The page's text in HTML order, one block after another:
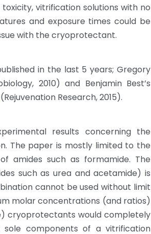
vitrification solutions with no
and exposure times could be
with the cryoprotectant.
in the last 5 years; Gregory
2010) and Benjamin Best’s
(Rejuvenation Research, 2015).
results concerning the
The paper is mostly limited to the
amides such as formamide. The
such as urea and acetamide) is
cannot be used without limit
molar concentrations (and ratios)
cryoprotectants would completely
components of a vitrification